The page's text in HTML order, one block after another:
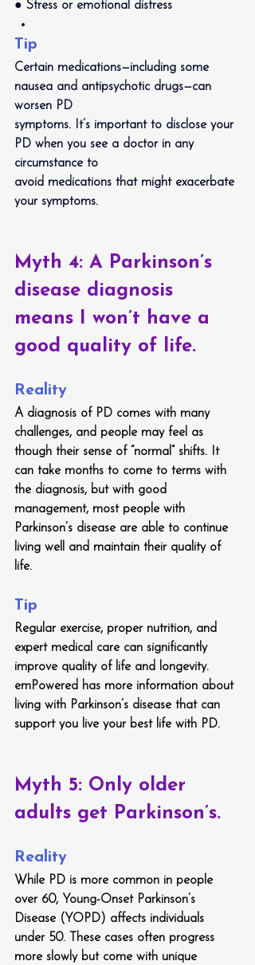
● Stress or emotional distress
Tip
Certain medications—including some
nausea and antipsychotic drugs—can
worsen PD
symptoms. It’s important to disclose your
PD when you see a doctor in any
circumstance to
avoid medications that might exacerbate
your symptoms.
Myth 4: A Parkinson’s
disease diagnosis
means I won’t have a
good quality of life.
Reality
A diagnosis of PD comes with many
challenges, and people may feel as
though their sense of “normal” shifts. It
can take months to come to terms with
the diagnosis, but with good
management, most people with
Parkinson’s disease are able to continue
living well and maintain their quality of
life.
Tip
Regular exercise, proper nutrition, and
expert medical care can significantly
improve quality of life and longevity.
emPowered has more information about
living with Parkinson’s disease that can
support you live your best life with PD.
Myth 5: Only older
adults get Parkinson’s.
Reality
While PD is more common in people
over 60, Young-Onset Parkinson’s
Disease (YOPD) affects individuals
under 50. These cases often progress
more slowly but come with unique